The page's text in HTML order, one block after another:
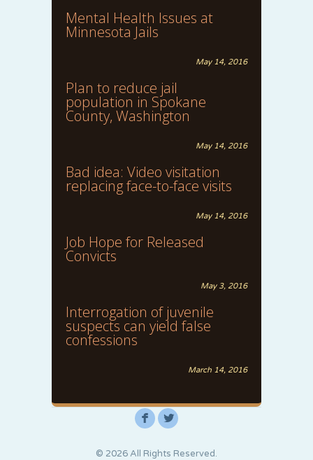
Mental Health Issues at
Minnesota Jails
May 14, 2016
Plan to reduce jail
population in Spokane
County, Washington
May 14, 2016
Bad idea: Video visitation
replacing face-to-face visits
May 14, 2016
Job Hope for Released
Convicts
May 3, 2016
Interrogation of juvenile
suspects can yield false
confessions
March 14, 2016
F L
© 2026 All Rights Reserved.